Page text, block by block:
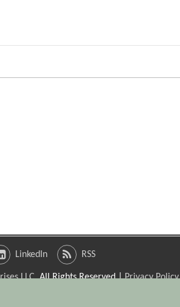
LinkedIn RSS
LLC. All Rights Reserved |Privacy Policy